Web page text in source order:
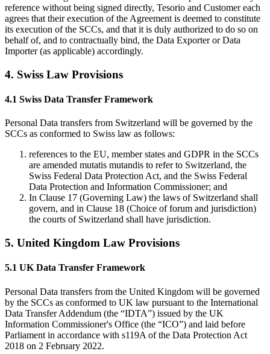
reference without being signed directly, Tesorio and Customer each
agrees that their execution of the Agreement is deemed to constitute
its execution of the SCCs, and that it is duly authorized to do so on
behalf of, and to contractually bind, the Data Exporter or Data
Importer (as applicable) accordingly.
4. Swiss Law Provisions
4.1 Swiss Data Transfer Framework
Personal Data transfers from Switzerland will be governed by the
SCCs as conformed to Swiss law as follows:
references to the EU, member states and GDPR in the SCCs
are amended mutatis mutandis to refer to Switzerland, the
Swiss Federal Data Protection Act, and the Swiss Federal
Data Protection and Information Commissioner; and
In Clause 17 (Governing Law) the laws of Switzerland shall
govern, and in Clause 18 (Choice of forum and jurisdiction)
the courts of Switzerland shall have jurisdiction.
5. United Kingdom Law Provisions
5.1 UK Data Transfer Framework
Personal Data transfers from the United Kingdom will be governed
by the SCCs as conformed to UK law pursuant to the International
Data Transfer Addendum (the “IDTA”) issued by the UK
Information Commissioner's Office (the “ICO”) and laid before
Parliament in accordance with s119A of the Data Protection Act
2018 on 2 February 2022.